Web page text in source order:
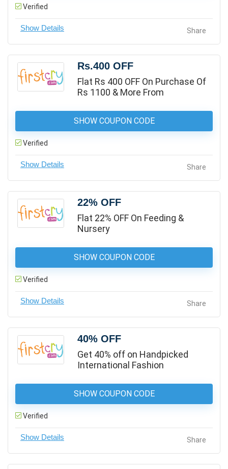
Verified
Share
Rs.400 OFF
Flat Rs 400 OFF On Purchase Of
Rs 1100 & More From
SHOW COUPON CODE
Verified
Share
22% OFF
Flat 22% OFF On Feeding &
Nursery
SHOW COUPON CODE
Verified
Share
40% OFF
Get 40% off on Handpicked
International Fashion
SHOW COUPON CODE
Verified
Share